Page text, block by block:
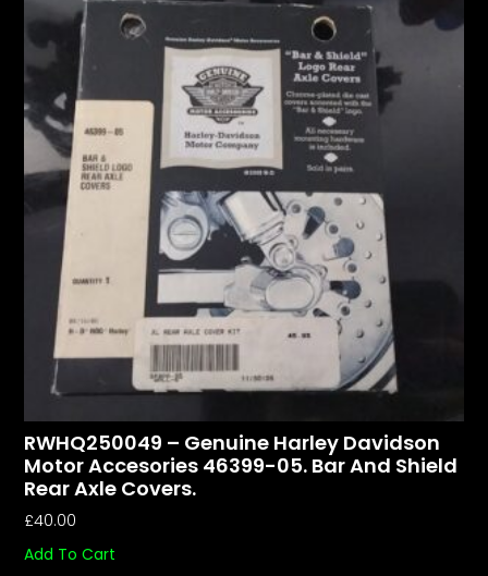
RWHQ250049 – Genuine Harley Davidson
Motor Accesories 46399-05. Bar And Shield
Rear Axle Covers.
£40.00
Add To Cart